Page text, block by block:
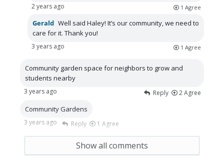
Show all comments
1 Agree
2 years ago
Gerald Well said Haley! It’s our community, we need to
care for it. Thank you!
1 Agree
3 years ago
Community garden space for neighbors to grow and
students nearby
Reply 2Agree
3 years ago
Community Gardens
Reply 1 Agree
3 years ago
Reply 1Agree
3 years ago